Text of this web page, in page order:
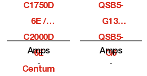
C1750D
6E /
C2000D
6E
Centum
Amps
-
QSB5-
G13,
QSB5-
G6
Amps
-